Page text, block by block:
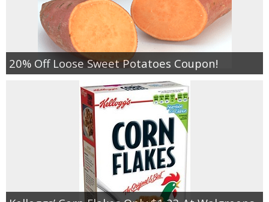
20% Off Loose Sweet Potatoes Coupon!